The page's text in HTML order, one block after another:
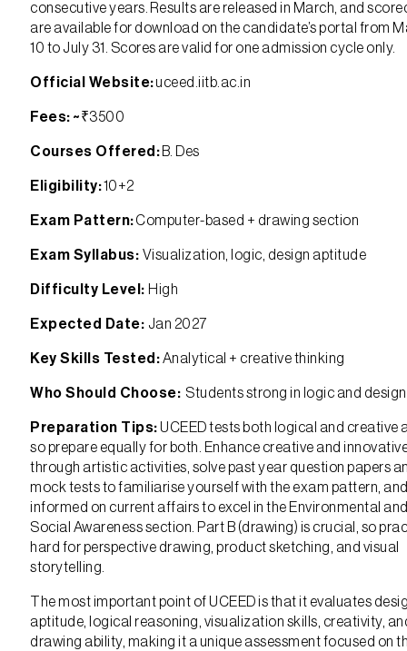
consecutive years. Results are released in March, and
are available for download on the candidate’s portal from
10 to July 31. Scores are valid for one admission cycle only.
Official Website:uceed.iitb.ac.in
Fees: ~₹3500
Courses Offered: B. Des
Eligibility:10+2
Exam Pattern:Computer-based + drawing section
Exam Syllabus: Visualization, logic, design aptitude
Difficulty Level: High
Expected Date: Jan 2027
Key Skills Tested:Analytical + creative thinking
Who Should Choose: Students strong in logic and design
Preparation Tips:UCEED tests both logical and creative
so prepare equally for both. Enhance creative and
through artistic activities, solve past year question papers
mock tests to familiarise yourself with the exam pattern,
informed on current affairs to excel in the Environmental
Social Awareness section. Part B (drawing) is crucial, so
hard for perspective drawing, product sketching, and visual
storytelling.
The most important point of UCEED is that it evaluates
aptitude, logical reasoning, visualization skills, creativity,
drawing ability, making it a unique assessment focused on